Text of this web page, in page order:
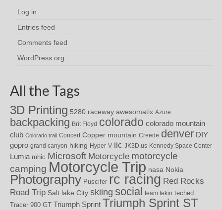
Log in
Entries feed
Comments feed
WordPress.org
All the Tags
3D Printing 5280 raceway awesomatix Azure
backpacking Brit Floyd colorado colorado mountain
club Colorado trail Concert Copper mountain Creede denver DIY
gopro grand canyon hiking Hyper-V iic JK3D.us Kennedy Space Center
Lumia mhic Microsoft Motorcycle motorcycle
camping Motorcycle Trip nasa Nokia
Photography Puscifer rc racing Red Rocks
Road Trip Salt lake City skiing social team tekin teched
Tracer 900 GT Triumph Sprint Triumph Sprint ST